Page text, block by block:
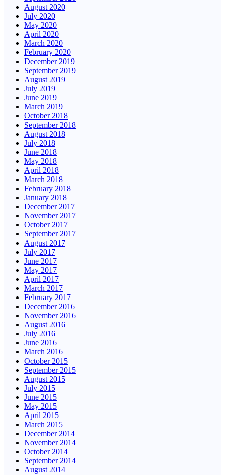
August 2020
July 2020
May 2020
April 2020
March 2020
February 2020
December 2019
September 2019
August 2019
July 2019
June 2019
March 2019
October 2018
September 2018
August 2018
July 2018
June 2018
May 2018
April 2018
March 2018
February 2018
January 2018
December 2017
November 2017
October 2017
September 2017
August 2017
July 2017
June 2017
May 2017
April 2017
March 2017
February 2017
December 2016
November 2016
August 2016
July 2016
June 2016
March 2016
October 2015
September 2015
August 2015
July 2015
June 2015
May 2015
April 2015
March 2015
December 2014
November 2014
October 2014
September 2014
August 2014